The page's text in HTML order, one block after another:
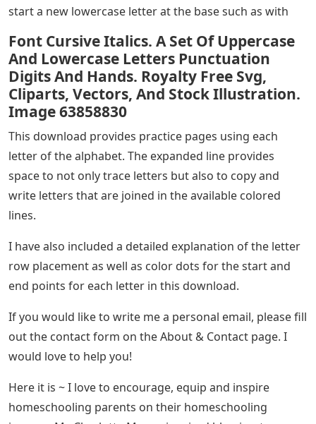
start a new lowercase letter at the base such as with
Font Cursive Italics. A Set Of Uppercase
And Lowercase Letters Punctuation
Digits And Hands. Royalty Free Svg,
Cliparts, Vectors, And Stock Illustration.
Image 63858830
This download provides practice pages using each
letter of the alphabet. The expanded line provides
space to not only trace letters but also to copy and
write letters that are joined in the available colored
lines.
I have also included a detailed explanation of the letter
row placement as well as color dots for the start and
end points for each letter in this download.
If you would like to write me a personal email, please fill
out the contact form on the About & Contact page. I
would love to help you!
Here it is ~ I love to encourage, equip and inspire
homeschooling parents on their homeschooling